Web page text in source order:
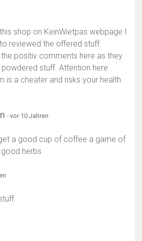
shop on KeinWietpas webpage I
reviewed the offered stuff.
positiv comments here as they
stuff. Attention here
is a cheater and risks your health
- vor 10 Jahren
a good cup of coffee a game of
herbs